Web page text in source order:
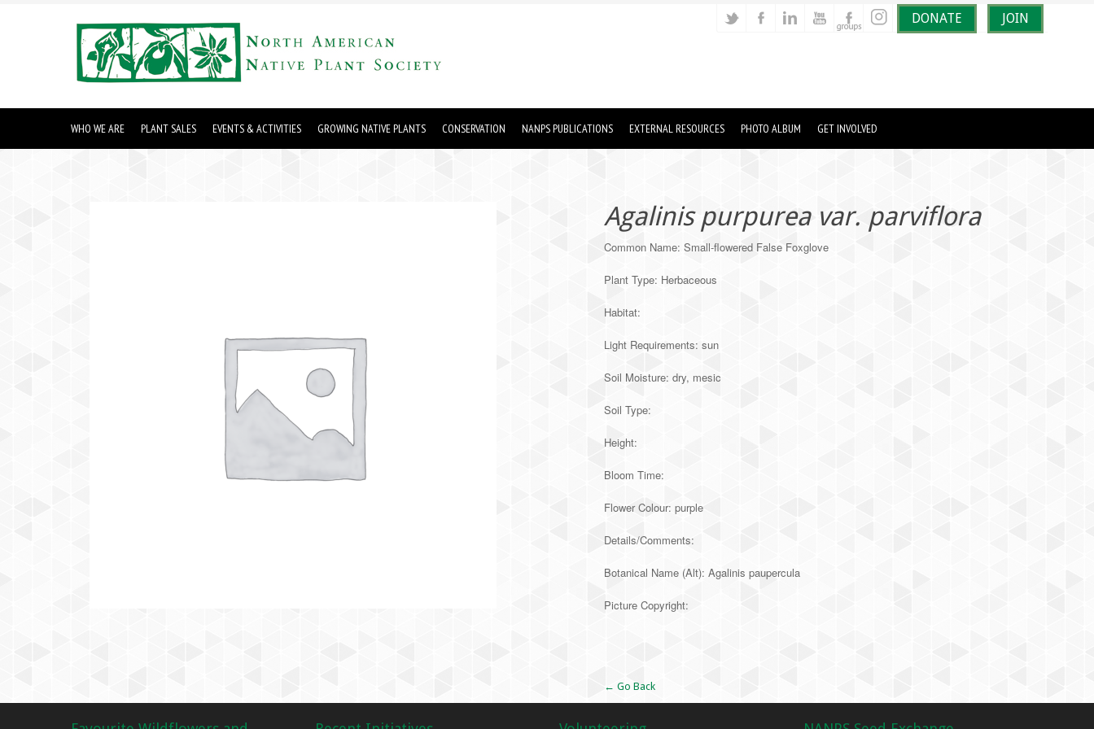
DONATE JOIN
WHO WE ARE PLANT SALES EVENTS & ACTIVITIES GROWING NATIVE PLANTS CONSERVATION NANPS PUBLICATIONS EXTERNAL RESOURCES PHOTO ALBUM GET INVOLVED
Agalinis purpurea var. parviflora
Common Name: Small-flowered False Foxglove
Plant Type: Herbaceous
Habitat:
Light Requirements: sun
Soil Moisture: dry, mesic
Soil Type:
Height:
Bloom Time:
Flower Colour: purple
Details/Comments:
Botanical Name (Alt): Agalinis paupercula
Picture Copyright:
← Go Back